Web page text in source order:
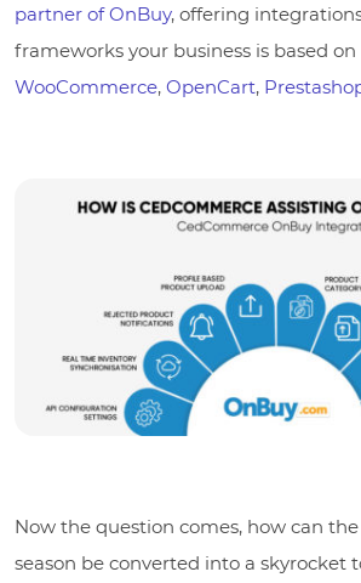
partner of OnBuy, offering
frameworks your business is based
WooCommerce, OpenCart,
Now the question comes, how can
season be converted into a skyrocket